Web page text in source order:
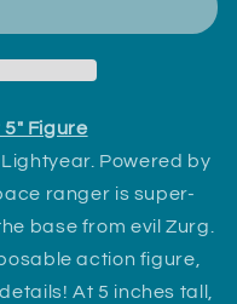
Figure
Powered by
ranger is super-
base from evil Zurg.
action figure,
At 5 inches tall,